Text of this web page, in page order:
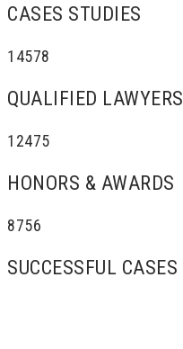
CASES STUDIES
14578
QUALIFIED LAWYERS
12475
HONORS & AWARDS
8756
SUCCESSFUL CASES